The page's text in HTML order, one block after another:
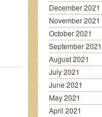
December 2021
November 2021
October 2021
September 2021
August 2021
July 2021
June 2021
May 2021
April 2021